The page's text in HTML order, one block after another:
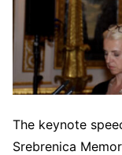
The keynote
Srebrenica